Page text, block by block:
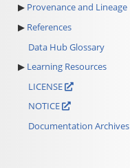
Provenance and Lineage
References
Data Hub Glossary
Learning Resources
LICENSE
NOTICE
Documentation Archives